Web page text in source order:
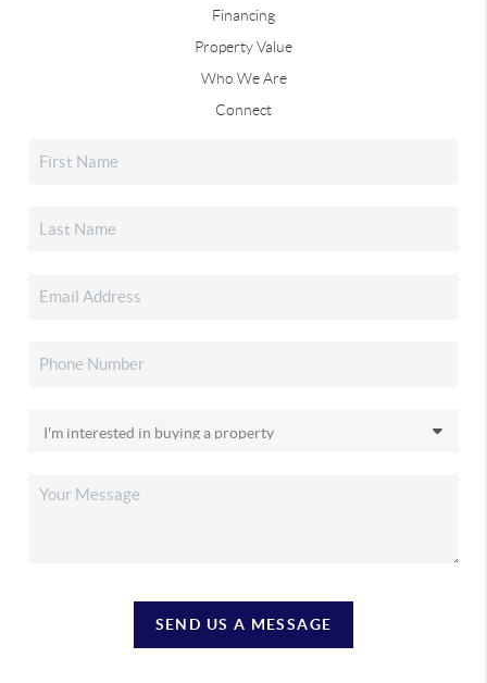
Financing
Property Value
Who We Are
Connect
SEND US A MESSAGE